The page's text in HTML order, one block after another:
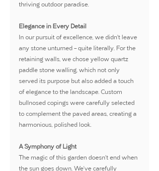
thriving outdoor paradise.
Elegance in Every Detail
In our pursuit of excellence, we didn't leave
any stone unturned – quite literally. For the
retaining walls, we chose yellow quartz
paddle stone walling, which not only
served its purpose but also added a touch
of elegance to the landscape. Custom
bullnosed copings were carefully selected
to complement the paved areas, creating a
harmonious, polished look.
A Symphony of Light
The magic of this garden doesn't end when
the sun goes down. We've carefully